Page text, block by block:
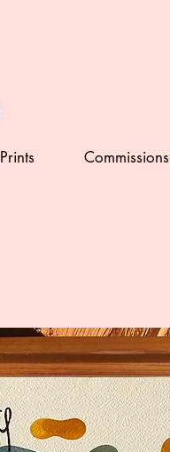
Prints Commissions